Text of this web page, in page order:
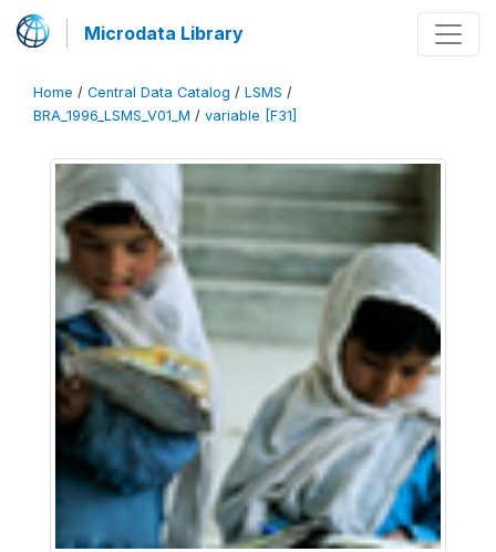
Microdata Library
Home / Central Data Catalog / LSMS /
BRA_1996_LSMS_V01_M / variable [F31]